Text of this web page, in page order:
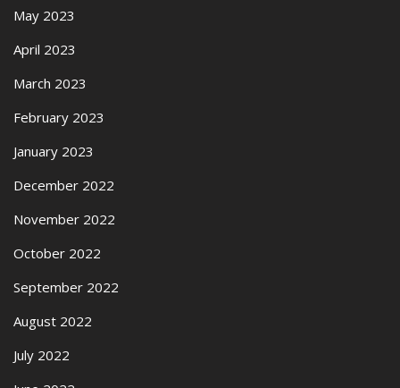
May 2023
April 2023
March 2023
February 2023
January 2023
December 2022
November 2022
October 2022
September 2022
August 2022
July 2022